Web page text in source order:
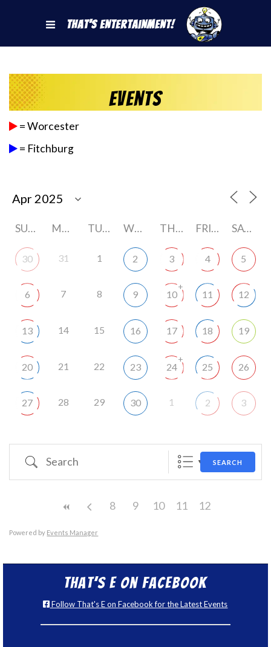
That's Entertainment!
Events
= Worcester
= Fitchburg
SUNDAY MONDAY TUESDAY WEDNESDAY THURSDAY FRIDAY SATURDAY
30 31 1 2 3 4 5
6 7 8 9 10
+
11 12
13 14 15 16 17 18 19
20 21 22 23 24
+
25 26
27 28 29 30 1 2 3
Search SEARCH
8 9 10 11 12
Powered by Events Manager
That’s E on Facebook
Follow That's E on Facebook for the Latest Events